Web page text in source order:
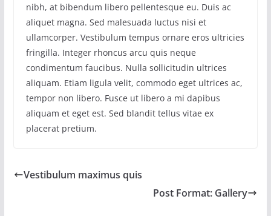
nibh, at bibendum libero pellentesque eu. Duis ac
aliquet magna. Sed malesuada luctus nisi et
ullamcorper. Vestibulum tempus ornare eros ultricies
fringilla. Integer rhoncus arcu quis neque
condimentum faucibus. Nulla sollicitudin ultrices
aliquam. Etiam ligula velit, commodo eget ultrices ac,
tempor non libero. Fusce ut libero a mi dapibus
aliquam et eget est. Sed blandit tellus vitae ex
placerat pretium.
Vestibulum maximus quis
Post Format: Gallery